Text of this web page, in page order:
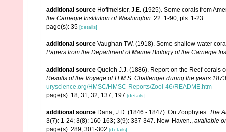
additional source Hoffmeister, J.E. (1925). Some corals from
the Carnegie Institution of Washington. 22: 1-90, pls. 1-23.
page(s): 35 [details]
additional source Vaughan TW. (1918). Some shallow-water
Papers from the Department of Marine Biology of the Carnegie
additional source Quelch J.J. (1886). Report on the Reef-corals
Results of the Voyage of H.M.S. Challenger during the years
uryscience.org/HMSC/HMSC-Reports/Zool-46/README.htm
page(s): 18, 31, 32, 137, 197 [details]
additional source Dana, J.D. (1846 - 1847). On Zoophytes. The
3(7): 1-24; 3(8): 160-163; 3(9): 337-347. New-Haven.
available
page(s): 289, 301-302 [details]